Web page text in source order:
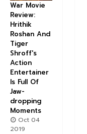
War Movie
Review:
Hrithik
Roshan And
Tiger
Shroff's
Action
Entertainer
Is Full Of
Jaw-
dropping
Moments
Oct 04
2019